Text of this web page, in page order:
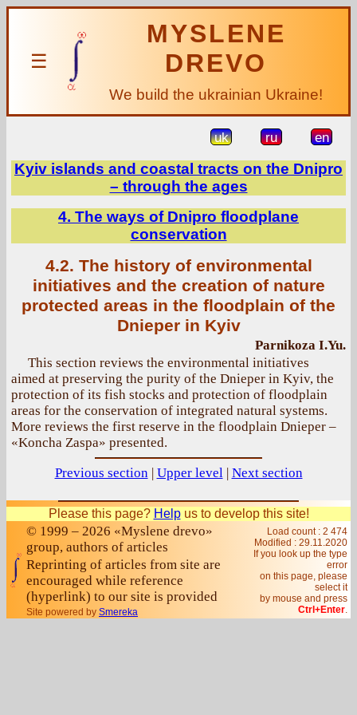
☰
MYSLENE
DREVO
We build the ukrainian Ukraine!
uk ru en
Kyiv islands and coastal tracts on the Dnipro
– through the ages
4. The ways of Dnipro floodplane
conservation
4.2. The history of environmental
initiatives and the creation of nature
protected areas in the floodplain of the
Dnieper in Kyiv
Parnikoza I.Yu.
This section reviews the environmental initiatives
aimed at preserving the purity of the Dnieper in Kyiv, the
protection of its fish stocks and protection of floodplain
areas for the conservation of integrated natural systems.
More reviews the first reserve in the floodplain Dnieper –
«Koncha Zaspa» presented.
Previous section| Upper level| Next section
Please this page? Helpus to develop this site!
© 1999 – 2026 «Myslene drevo»
group, authors of articles
Reprinting of articles from site are
encouraged while reference
(hyperlink) to our site is provided
Site powered by Smereka
Load count : 2 474
Modified : 29.11.2020
If you look up the type
error
on this page, please
select it
by mouse and press
Ctrl+Enter.